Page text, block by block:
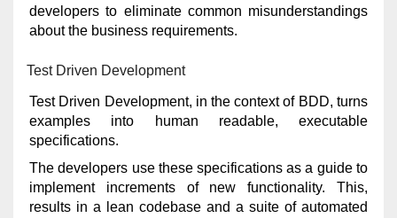
developers to eliminate common misunderstandings
about the business requirements.
Test Driven Development
Test Driven Development, in the context of BDD, turns
examples into human readable, executable
specifications.
The developers use these specifications as a guide to
implement increments of new functionality. This,
results in a lean codebase and a suite of automated